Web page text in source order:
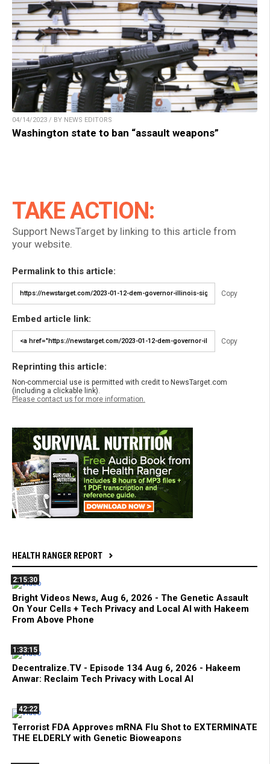
04/14/2023 / BY NEWS EDITORS
Washington state to ban “assault weapons”
TAKE ACTION:
Support NewsTarget by linking to this article from
your website.
Permalink to this article:
Copy
Embed article link:
Copy
Reprinting this article:
Non-commercial use is permitted with credit to NewsTarget.com
(including a clickable link).
Please contact us for more information.
HEALTH RANGER REPORT
2:15:30
Bright Videos News, Aug 6, 2026 - The Genetic Assault
On Your Cells + Tech Privacy and Local AI with Hakeem
From Above Phone
1:33:15
Decentralize.TV - Episode 134 Aug 6, 2026 - Hakeem
Anwar: Reclaim Tech Privacy with Local AI
42:22
Terrorist FDA Approves mRNA Flu Shot to EXTERMINATE
THE ELDERLY with Genetic Bioweapons